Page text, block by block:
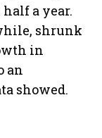
a year.
shrunk
in
an
showed.